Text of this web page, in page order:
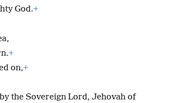
God.+
+
on,+
the Sovereign Lord, Jehovah of